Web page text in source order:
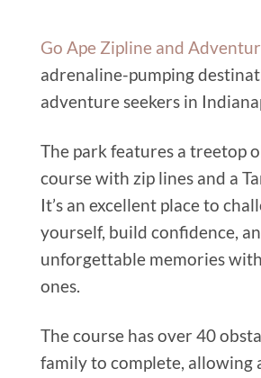
Go Ape Zipline and
adrenaline-pumping
adventure seekers in
The park features a treetop
course with zip lines and a
It’s an excellent place to
yourself, build confidence,
unforgettable memories
ones.
The course has over 40
family to complete, allowing